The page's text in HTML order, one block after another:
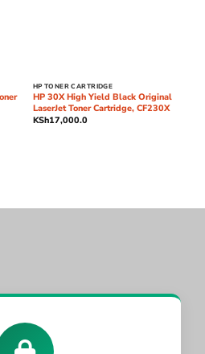
HP TONER CARTRIDGE
HP 30X High Yield Black Original
LaserJet Toner Cartridge, CF230X
KSh17,000.0